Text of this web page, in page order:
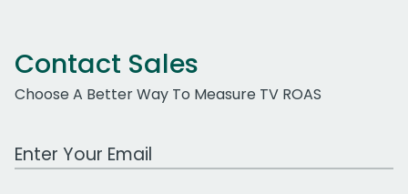
Contact Sales
Choose A Better Way To Measure TV ROAS
Work Email Address